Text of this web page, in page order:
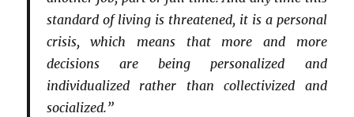
standard of living is threatened, it is a personal
crisis, which means that more and more
decisions are being personalized and
individualized rather than collectivized and
socialized.”